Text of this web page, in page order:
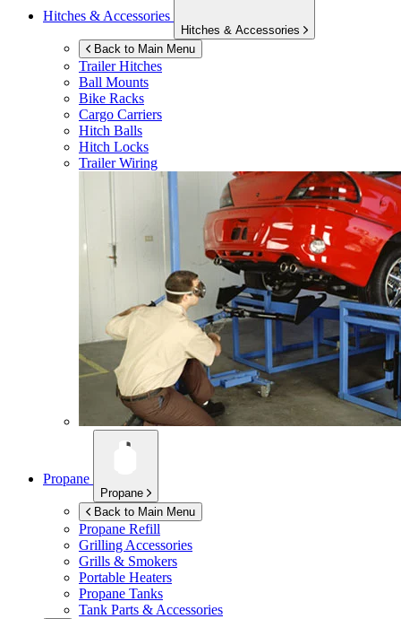
Hitches & Accessories
Hitches & Accessories
Back to Main Menu
Trailer Hitches
Ball Mounts
Bike Racks
Cargo Carriers
Hitch Balls
Hitch Locks
Trailer Wiring
Propane
Propane
Back to Main Menu
Propane Refill
Grilling Accessories
Grills & Smokers
Portable Heaters
Propane Tanks
Tank Parts & Accessories